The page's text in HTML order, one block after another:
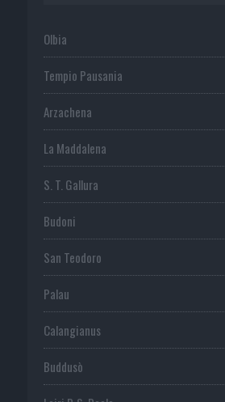
Olbia
Tempio Pausania
Arzachena
La Maddalena
S. T. Gallura
Budoni
San Teodoro
Palau
Calangianus
Buddusò